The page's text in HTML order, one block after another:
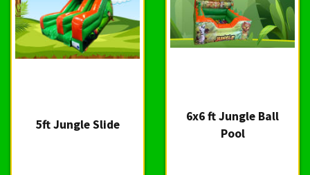
5ft Jungle Slide
6x6 ft Jungle Ball
Pool